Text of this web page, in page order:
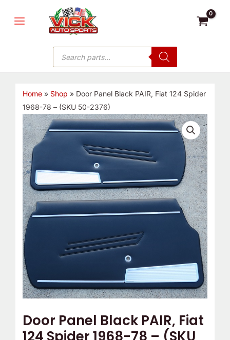
MENU
Products
search
Home» Shop » Door Panel Black PAIR, Fiat 124 Spider
1968-78 – (SKU 50-2376)
Door Panel Black PAIR, Fiat